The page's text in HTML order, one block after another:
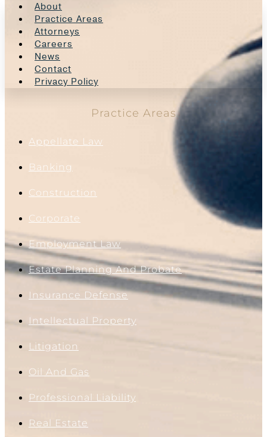
About
Practice Areas
Attorneys
Careers
News
Contact
Privacy Policy
Practice Areas
Appellate Law
Banking
Construction
Corporate
Employment Law
Estate Planning And Probate
Insurance Defense
Intellectual Property
Litigation
Oil And Gas
Professional Liability
Real Estate